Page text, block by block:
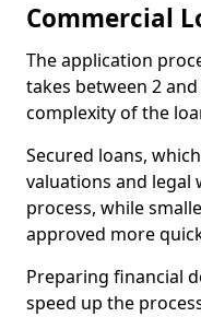
Commercial
The application
takes between 2
complexity of the
Secured loans,
valuations and legal
process, while
approved more
Preparing financial
speed up the